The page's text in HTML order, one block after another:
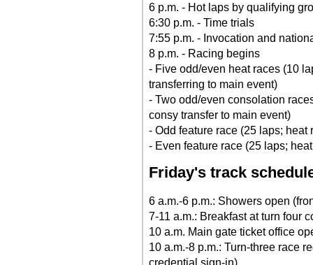
6 p.m. - Hot laps by qualifying
6:30 p.m. - Time trials
7:55 p.m. - Invocation and
8 p.m. - Racing begins
- Five odd/even heat races (10
transferring to main event)
- Two odd/even consolation
consy transfer to main event)
- Odd feature race (25 laps; heat
- Even feature race (25 laps;
Friday's track
6 a.m.-6 p.m.: Showers open
7-11 a.m.: Breakfast at turn four
10 a.m. Main gate ticket office
10 a.m.-8 p.m.: Turn-three race